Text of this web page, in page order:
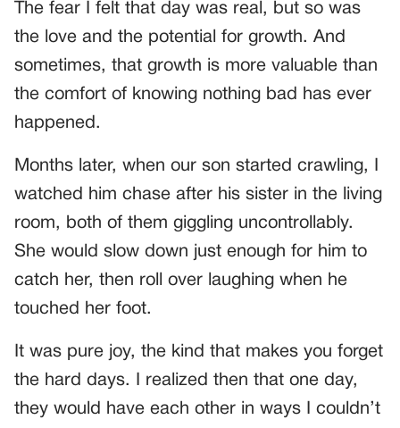
The fear I felt that day was real, but so was
the love and the potential for growth. And
sometimes, that growth is more valuable than
the comfort of knowing nothing bad has ever
happened.
Months later, when our son started crawling, I
watched him chase after his sister in the living
room, both of them giggling uncontrollably.
She would slow down just enough for him to
catch her, then roll over laughing when he
touched her foot.
It was pure joy, the kind that makes you forget
the hard days. I realized then that one day,
they would have each other in ways I couldn’t